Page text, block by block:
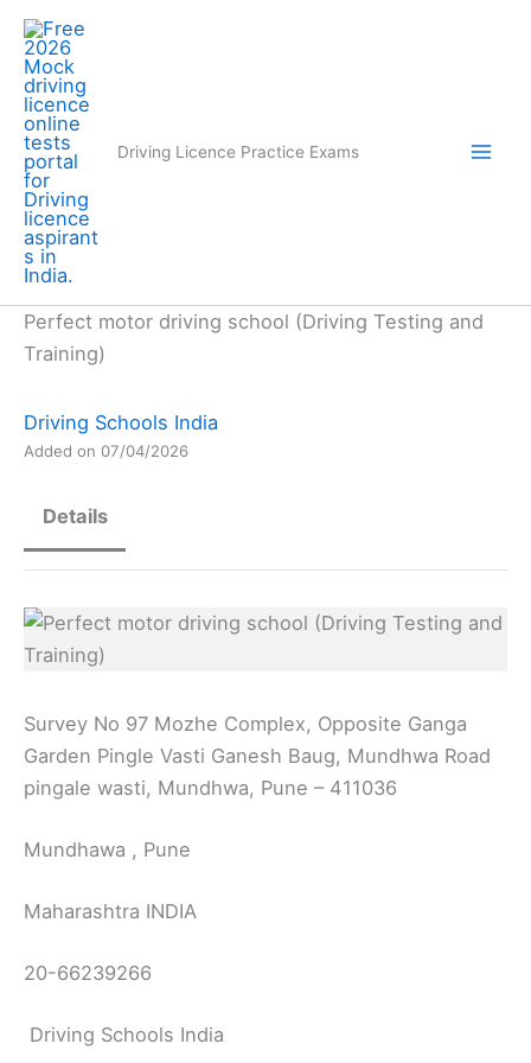
Skip
content
Driving Licence Practice Exams
Perfect motor driving school (Driving Testing and
Training)
Driving Schools India
Added on 07/04/2026
Details
Survey No 97 Mozhe Complex, Opposite Ganga
Garden Pingle Vasti Ganesh Baug, Mundhwa Road
pingale wasti, Mundhwa, Pune – 411036
Mundhawa , Pune
Maharashtra INDIA
20-66239266
Driving Schools India